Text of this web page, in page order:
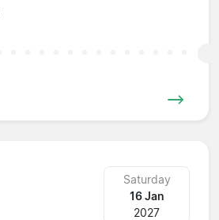
Saturday
16 Jan
2027